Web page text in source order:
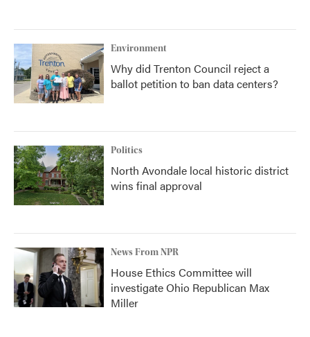
Environment
Why did Trenton Council reject a
ballot petition to ban data centers?
Politics
North Avondale local historic district
wins final approval
News From NPR
House Ethics Committee will
investigate Ohio Republican Max
Miller